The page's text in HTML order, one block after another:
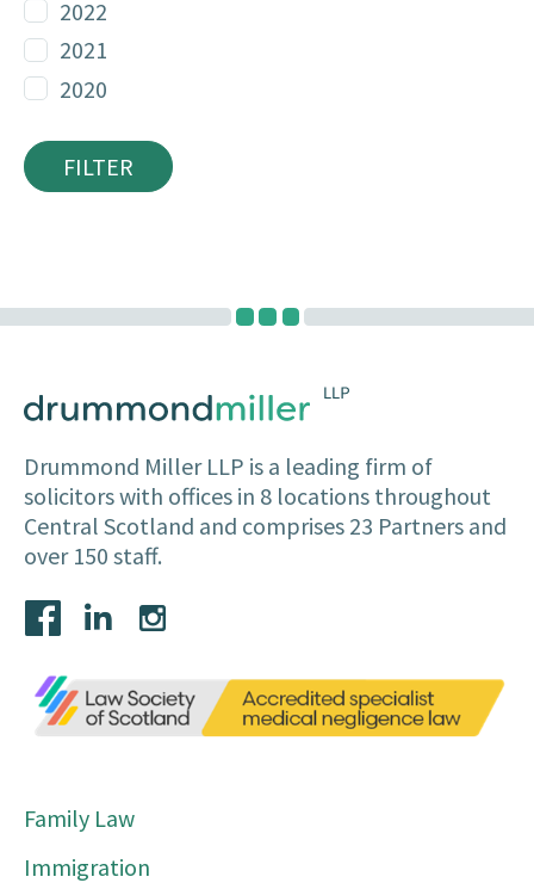
2022
2021
2020
FILTER
Drummond Miller LLP is a leading firm of
solicitors with offices in 8 locations throughout
Central Scotland and comprises 23 Partners and
over 150 staff.
Family Law
Immigration